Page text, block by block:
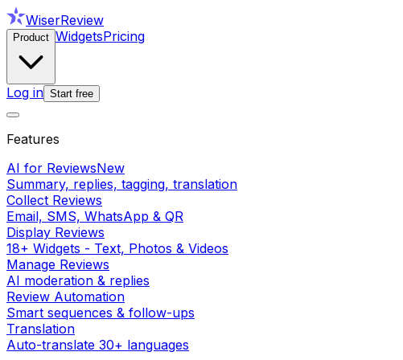
WiserReview
Product WidgetsPricing
Log in Start free
Features
AI for ReviewsNew
Summary, replies, tagging, translation
Collect Reviews
Email, SMS, WhatsApp & QR
Display Reviews
18+ Widgets - Text, Photos & Videos
Manage Reviews
AI moderation & replies
Review Automation
Smart sequences & follow-ups
Translation
Auto-translate 30+ languages